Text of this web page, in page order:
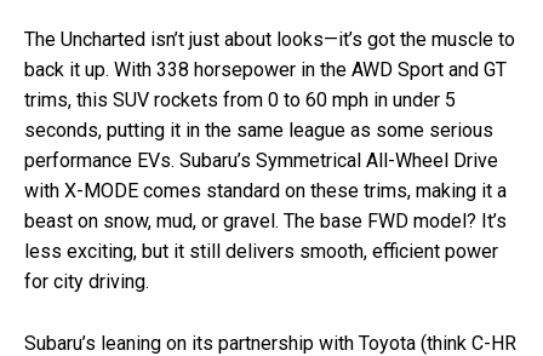
The Uncharted isn’t just about looks—it’s got the muscle to
back it up. With 338 horsepower in the AWD Sport and GT
trims, this SUV rockets from 0 to 60 mph in under 5
seconds, putting it in the same league as some serious
performance EVs. Subaru’s Symmetrical All-Wheel Drive
with X-MODE comes standard on these trims, making it a
beast on snow, mud, or gravel. The base FWD model? It’s
less exciting, but it still delivers smooth, efficient power
for city driving.
Subaru’s leaning on its partnership with Toyota (think C-HR